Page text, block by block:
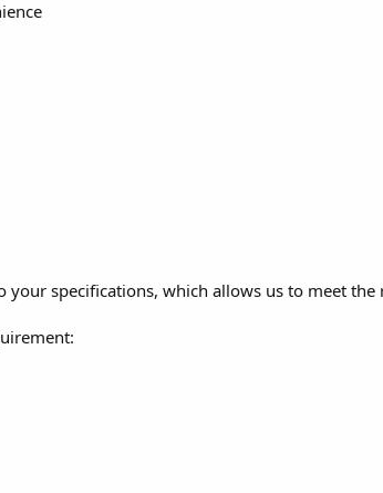
your specifications, which allows us to meet